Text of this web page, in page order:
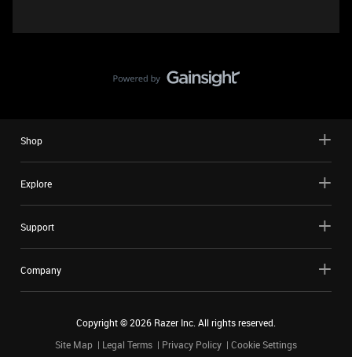
Shop
Explore
Support
Company
Copyright ©2026 Razer Inc. All rights reserved.
Site Map
Legal Terms Privacy Policy Cookie Settings